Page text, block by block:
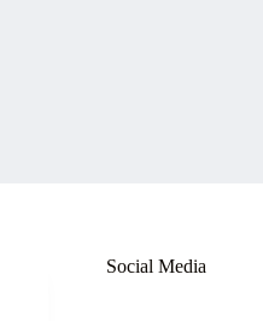
Social Media